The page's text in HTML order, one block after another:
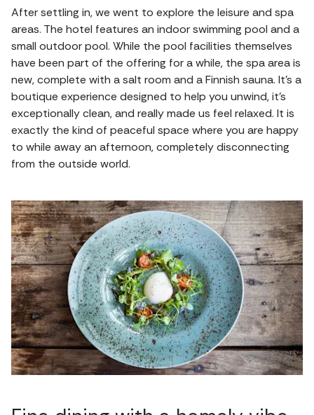
After settling in, we went to explore the leisure and spa
areas. The hotel features an indoor swimming pool and a
small outdoor pool. While the pool facilities themselves
have been part of the offering for a while, the spa area is
new, complete with a salt room and a Finnish sauna. It’s a
boutique experience designed to help you unwind, it’s
exceptionally clean, and really made us feel relaxed. It is
exactly the kind of peaceful space where you are happy
to while away an afternoon, completely disconnecting
from the outside world.